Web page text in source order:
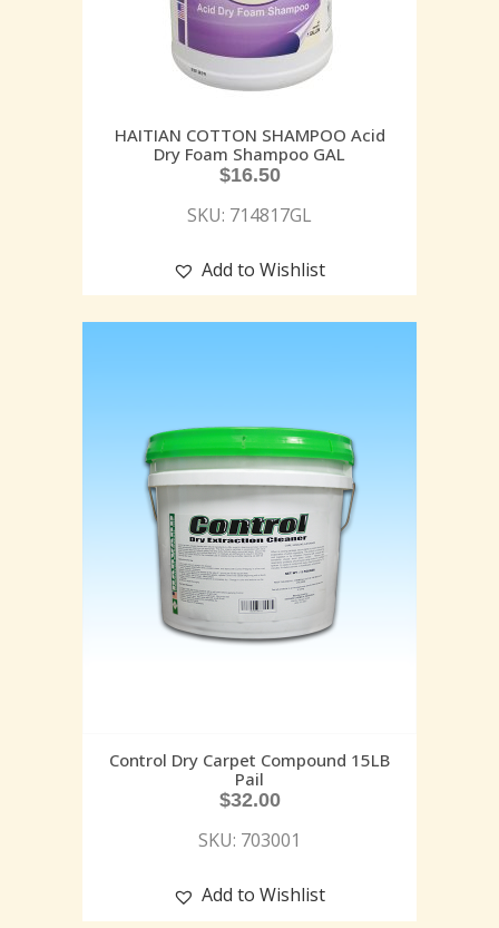
HAITIAN COTTON SHAMPOO Acid
Dry Foam Shampoo GAL
$16.50
SKU: 714817GL
Add to Wishlist
Control Dry Carpet Compound 15LB
Pail
$32.00
SKU: 703001
Add to Wishlist